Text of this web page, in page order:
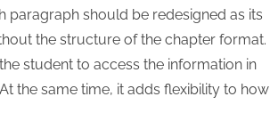
paragraph should be redesigned as its
the structure of the chapter format.
student to access the information in
the same time, it adds flexibility to how